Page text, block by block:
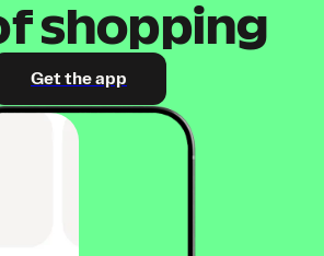
shopping
Get the app